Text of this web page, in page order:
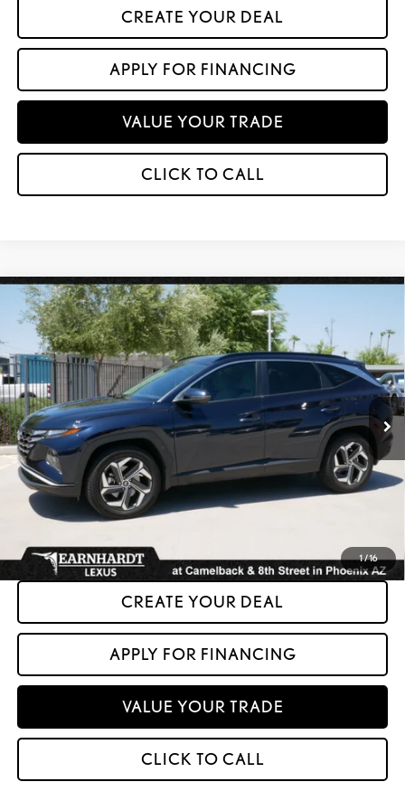
CREATE YOUR DEAL
APPLY FOR FINANCING
VALUE YOUR TRADE
CLICK TO CALL
1 /16
2022HYUNDAI TUCSON HYBRIDSEL
CONVENIENCE
VIN:KM8JFCA19NU079935Stock:LT1219A
47,963 mi Ext. Int.
$23,599
*ASKING PRICE
Less
+ Doc Fee:
+$699
*Asking Price:
$23,599
*Please Note: We turn our inventory daily. Please confirm vehicle availability.
should refer to Asking Price.
CREATE YOUR DEAL
APPLY FOR FINANCING
VALUE YOUR TRADE
CLICK TO CALL
Compare Vehicle